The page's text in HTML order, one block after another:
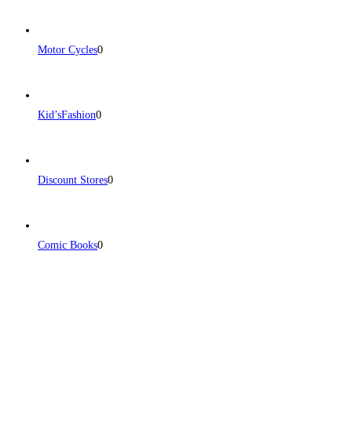
Motor Cycles0
Kid’sFashion0
Discount Stores0
Comic Books0